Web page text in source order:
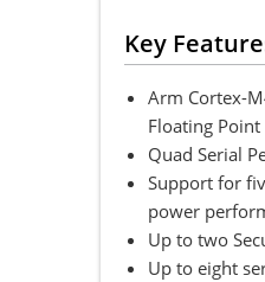
Key
Arm Cortex-
Floating Point
Quad Serial
Support for
power
Up to two
Up to eight